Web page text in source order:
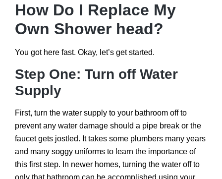
How Do I Replace My
Own Shower head?
You got here fast. Okay, let’s get started.
Step One: Turn off Water
Supply
First, turn the water supply to your bathroom off to
prevent any water damage should a pipe break or the
faucet gets jostled. It takes some plumbers many years
and many soggy uniforms to learn the importance of
this first step. In newer homes, turning the water off to
only that bathroom can be accomplished using your